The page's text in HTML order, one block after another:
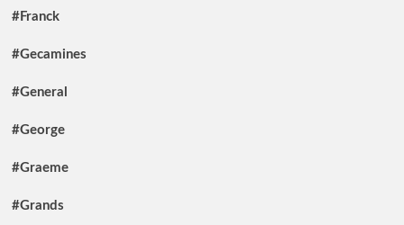
#Franck
#Gecamines
#General
#George
#Graeme
#Grands